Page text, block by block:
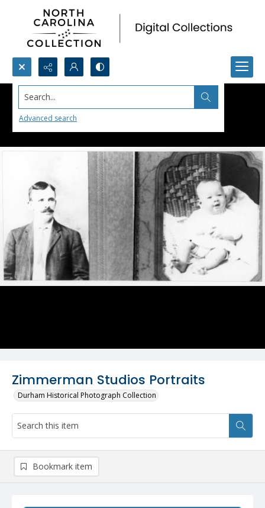
Search...
Advanced search
Zimmerman Studios Portraits
Durham Historical Photograph Collection
Bookmark item